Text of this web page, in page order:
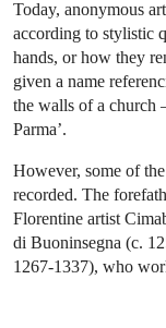
Today, anonymous
according to stylistic
hands, or how they
given a name
the walls of a church
Parma’.
However, some of
recorded. The
Florentine artist
di Buoninsegna (c.
1267-1337), who